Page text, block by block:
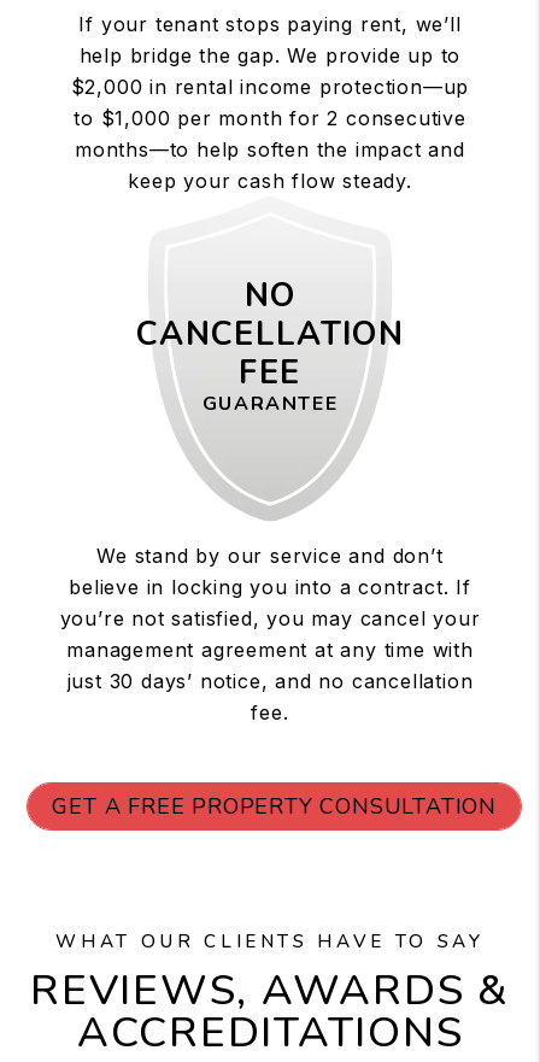
If your tenant stops paying rent, we’ll
help bridge the gap. We provide up to
$2,000 in rental income protection—up
to $1,000 per month for 2 consecutive
months—to help soften the impact and
keep your cash flow steady.
NO
CANCELLATION
FEE
GUARANTEE
We stand by our service and don’t
believe in locking you into a contract. If
you’re not satisfied, you may cancel your
management agreement at any time with
just 30 days’ notice, and no cancellation
fee.
GET A FREE PROPERTY CONSULTATION
WHAT OUR CLIENTS HAVE TO SAY
REVIEWS, AWARDS &
ACCREDITATIONS